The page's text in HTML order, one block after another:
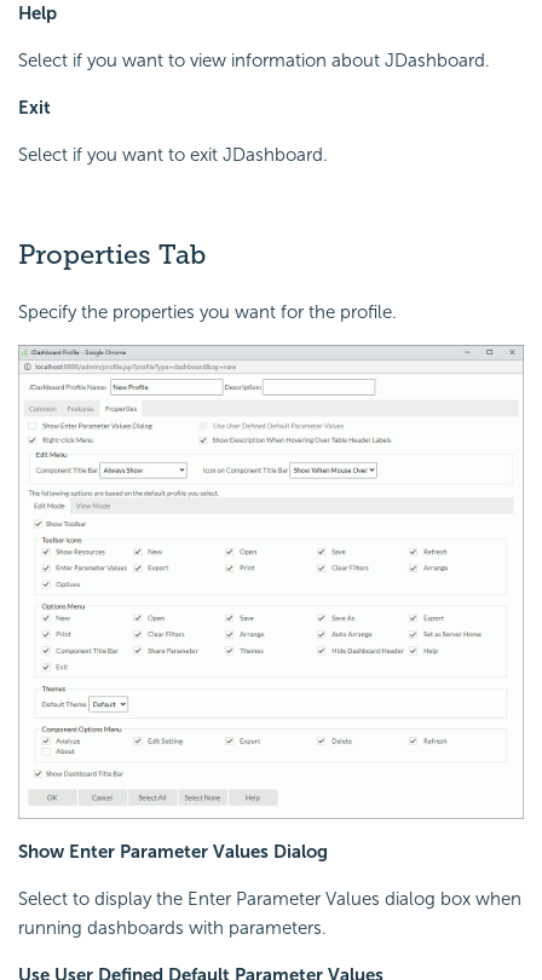
Help
Select if you want to view information about JDashboard.
Exit
Select if you want to exit JDashboard.
Properties Tab
Specify the properties you want for the profile.
Show Enter Parameter Values Dialog
Select to display the Enter Parameter Values dialog box when
running dashboards with parameters.
Use User Defined Default Parameter Values